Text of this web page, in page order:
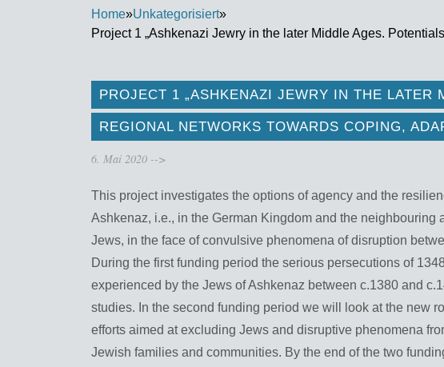
Home»Unkategorisiert»
Project 1 „Ashkenazi Jewry in the later Middle Ages.
PROJECT 1 „ASHKENAZI JEWRY IN THE LATER
REGIONAL NETWORKS TOWARDS COPING,
6. Mai 2020 -->
This project investigates the options of agency and the
Ashkenaz, i.e., in the German Kingdom and the neighbouring
Jews, in the face of convulsive phenomena of disruption
During the first funding period the serious persecutions of
experienced by the Jews of Ashkenaz between c.1380 and
studies. In the second funding period we will look at the new
efforts aimed at excluding Jews and disruptive phenomena
Jewish families and communities. By the end of the two